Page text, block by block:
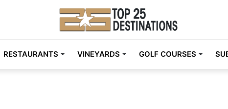
RESTAURANTS VINEYARDS GOLF COURSES